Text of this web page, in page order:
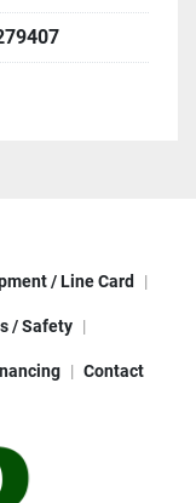
/ Line Card
/ Safety
Contact